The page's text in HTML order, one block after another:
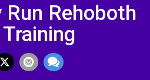
Run Rehoboth